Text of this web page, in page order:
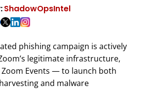
ShadowOpsIntel
phishing campaign is actively
legitimate infrastructure,
Zoom Events — to launch both
and malware